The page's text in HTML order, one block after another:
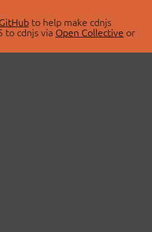
to help make cdnjs
to cdnjs via Open Collective or